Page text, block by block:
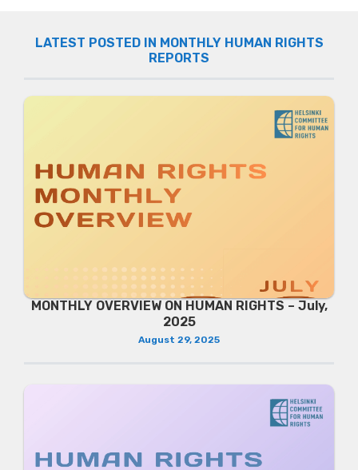
LATEST POSTED IN MONTHLY HUMAN RIGHTS
REPORTS
MONTHLY OVERVIEW ON HUMAN RIGHTS – July,
2025
August 29, 2025